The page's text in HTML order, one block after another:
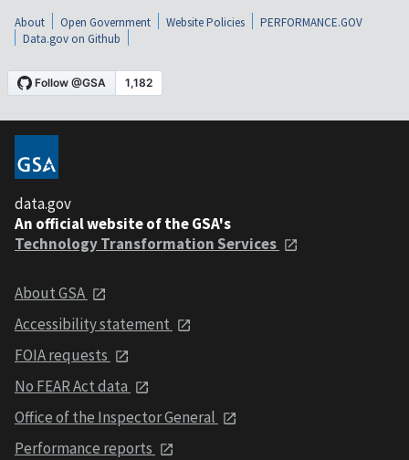
About Open Government Website Policies
PERFORMANCE.GOV
Data.gov on Github
data.gov
An official website of the GSA's
Technology Transformation Services
About GSA
Accessibility statement
FOIA requests
No FEAR Act data
Office of the Inspector General
Performance reports